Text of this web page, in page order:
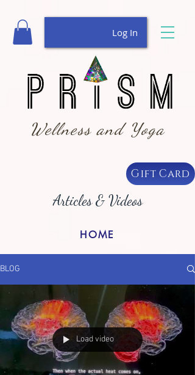
Wellness and Yoga
Log In
Gift Card
Articles & Videos
HOME
BLOG
Load video